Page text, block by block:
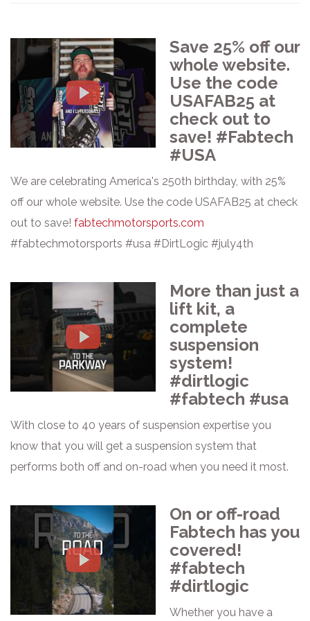
Save 25% off our
whole website.
Use the code
USAFAB25 at
check out to
save! #Fabtech
#USA
We are celebrating America's 250th birthday, with 25%
off our whole website. Use the code USAFAB25 at check
out to save! fabtechmotorsports.com
#fabtechmotorsports #usa #DirtLogic #july4th
More than just a
lift kit, a
complete
suspension
system!
#dirtlogic
#fabtech #usa
With close to 40 years of suspension expertise you
know that you will get a suspension system that
performs both off and on-road when you need it most.
On or off-road
Fabtech has you
covered!
#fabtech
#dirtlogic
Whether you have a